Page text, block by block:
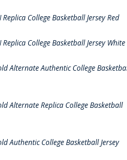
College Basketball Jersey Red
College Basketball Jersey White
Alternate Authentic College
Alternate Replica College Basketball
Authentic College Basketball Jersey